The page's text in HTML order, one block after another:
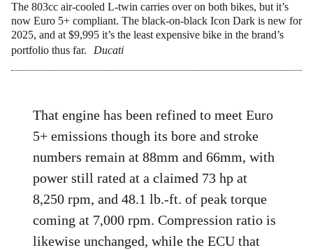
The 803cc air-cooled L-twin carries over on both bikes, but it’s
now Euro 5+ compliant. The black-on-black Icon Dark is new for
2025, and at $9,995 it’s the least expensive bike in the brand’s
portfolio thus far.
Ducati
That engine has been refined to meet Euro
5+ emissions though its bore and stroke
numbers remain at 88mm and 66mm, with
power still rated at a claimed 73 hp at
8,250 rpm, and 48.1 lb.-ft. of peak torque
coming at 7,000 rpm. Compression ratio is
likewise unchanged, while the ECU that